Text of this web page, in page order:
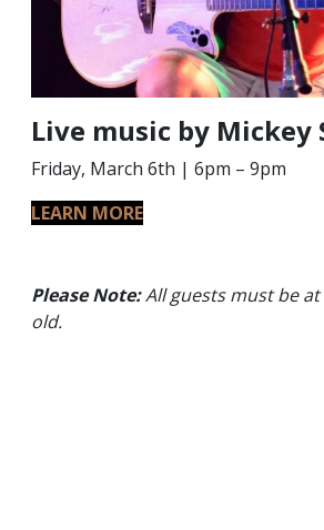
Live music by Mickey
Friday, March 6th | 6pm – 9pm
LEARN MORE
Please Note:All guests must be
old.